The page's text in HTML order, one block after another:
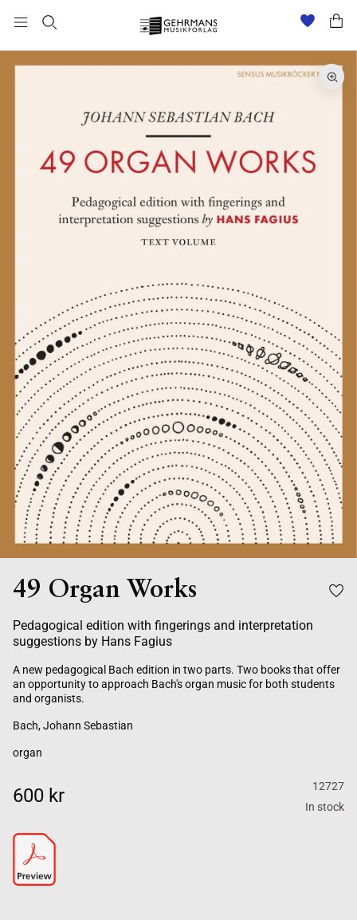
49 Organ Works
Pedagogical edition with fingerings and interpretation
suggestions by Hans Fagius
A new pedagogical Bach edition in two parts. Two books that offer
an opportunity to approach Bach's organ music for both students
and organists.
Bach, Johann Sebastian
organ
600 kr
12727
In stock